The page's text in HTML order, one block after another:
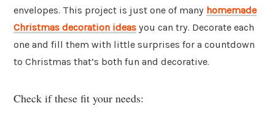
envelopes. This project is just one of many homemade
Christmas decoration ideas you can try. Decorate each
one and fill them with little surprises for a countdown
to Christmas that’s both fun and decorative.
Check if these fit your needs: